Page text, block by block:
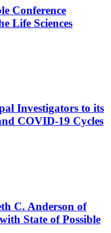
Conference
Life Sciences
Investigators to its
COVID-19 Cycles
C. Anderson of
State of Possible